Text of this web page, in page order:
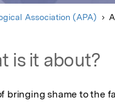
Association (APA)
is it about?
bringing shame to the